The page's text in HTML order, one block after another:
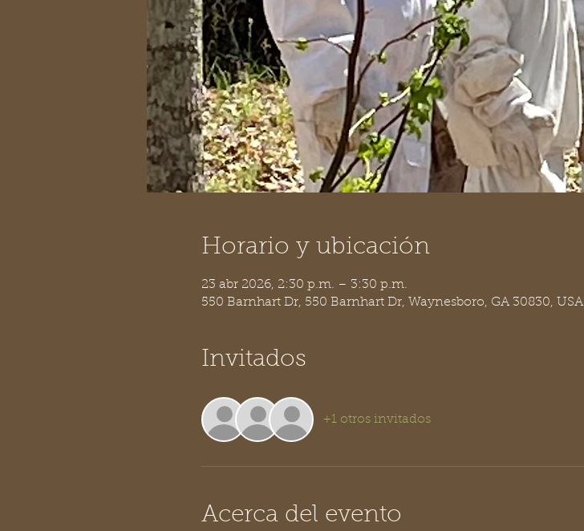
Horario y ubicación
23 abr 2026, 2:30 p.m. – 3:30 p.m.
550 Barnhart Dr, 550 Barnhart Dr, Waynesboro, GA 30830, USA
Invitados
+1 otros invitados
Acerca del evento